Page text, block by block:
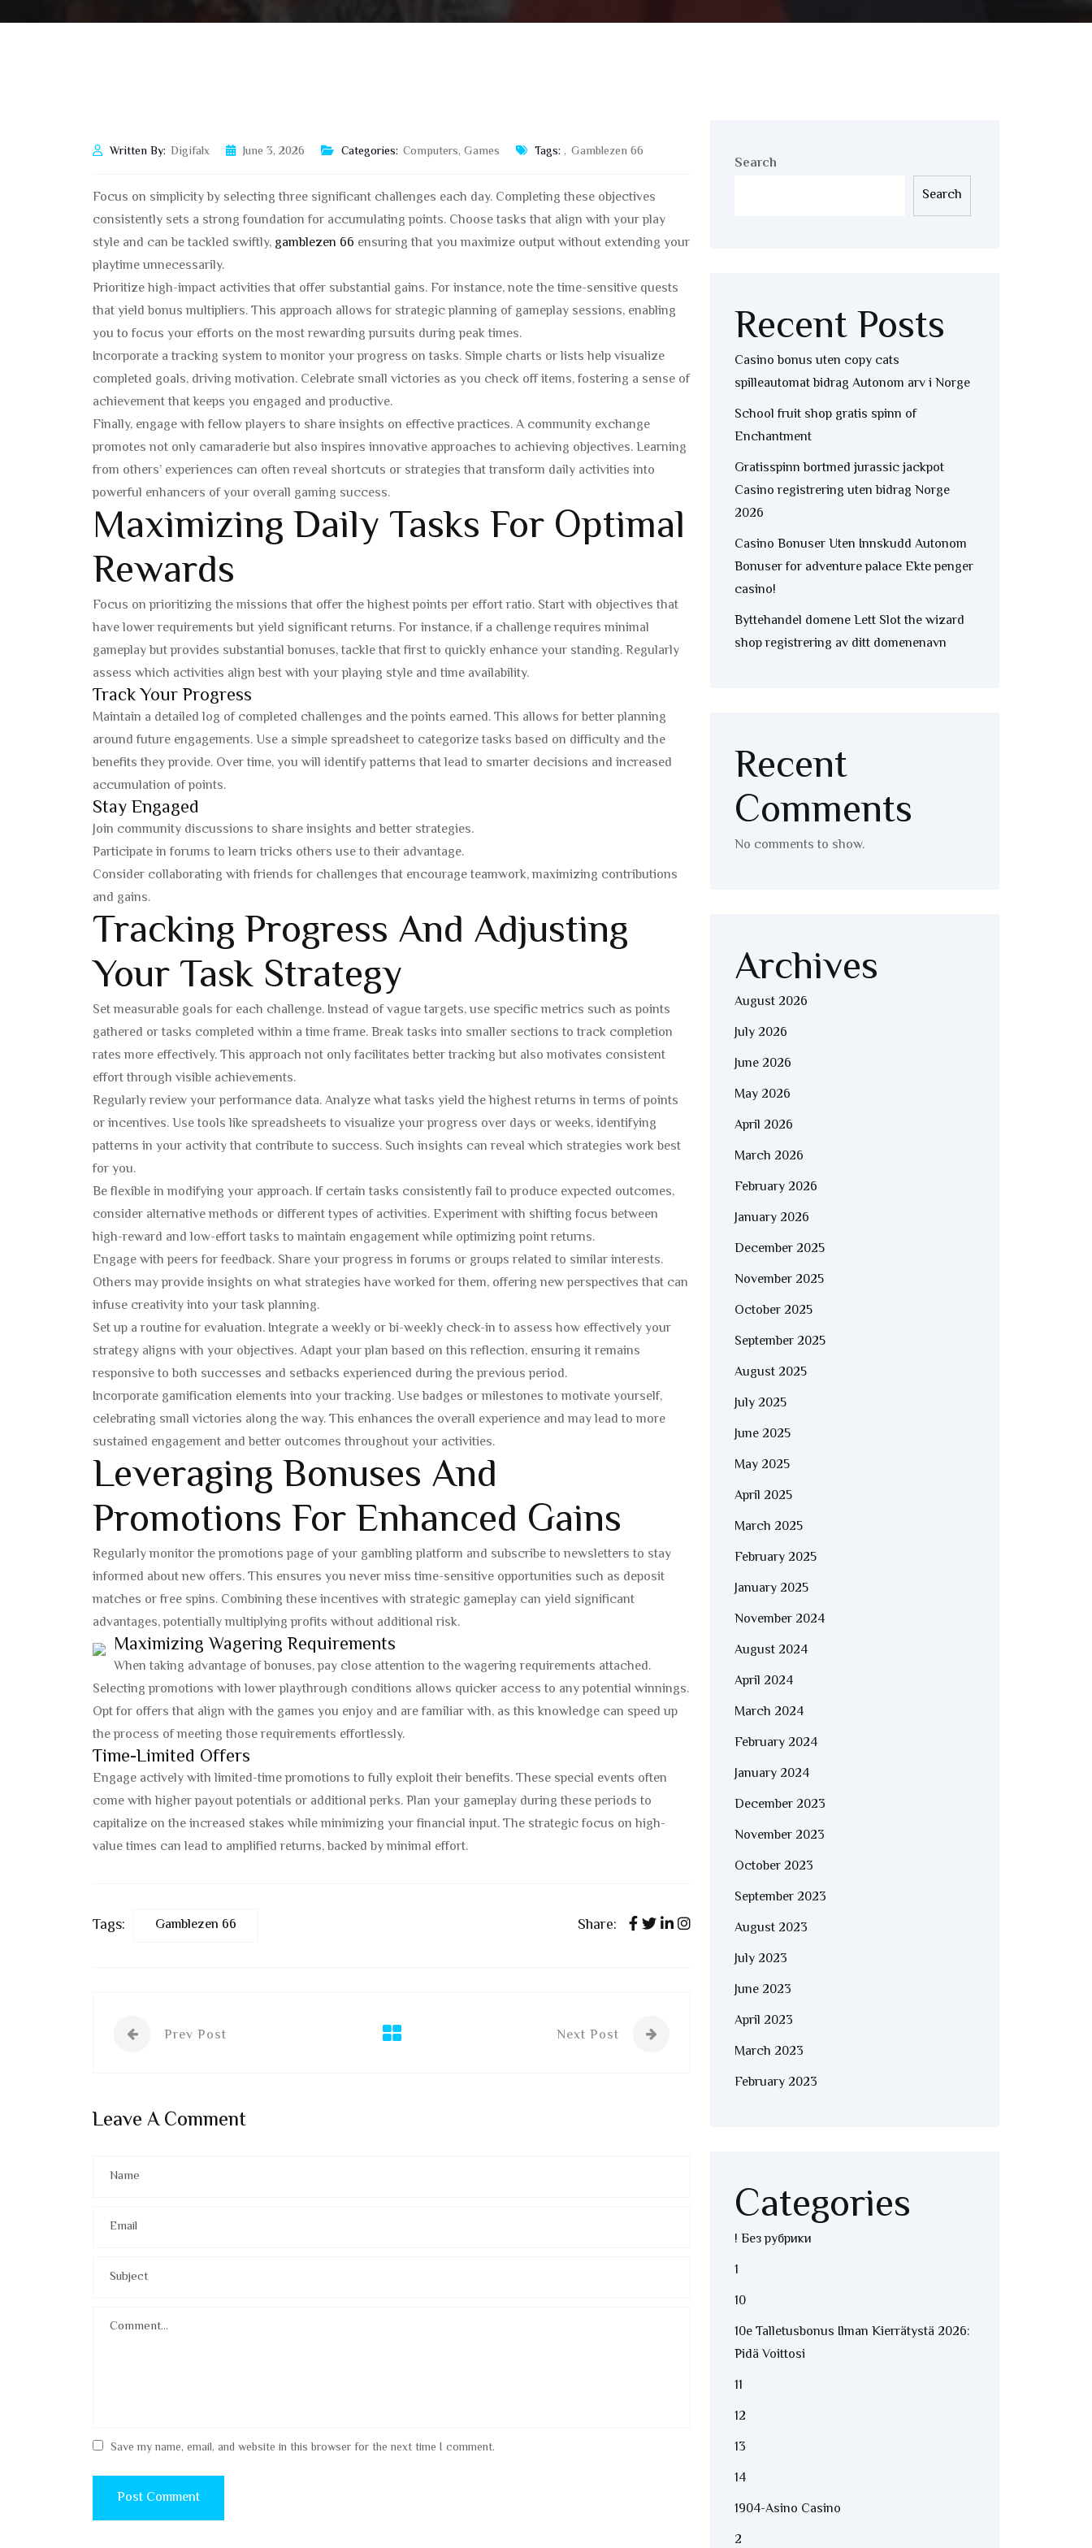
Written By: Digifalx June 3, 2026 Categories: Computers, Games Tags: , Gamblezen 66
Focus on simplicity by selecting three significant challenges each day. Completing these objectives
consistently sets a strong foundation for accumulating points. Choose tasks that align with your play
style and can be tackled swiftly, gamblezen 66 ensuring that you maximize output without extending your
playtime unnecessarily.
Prioritize high-impact activities that offer substantial gains. For instance, note the time-sensitive quests
that yield bonus multipliers. This approach allows for strategic planning of gameplay sessions, enabling
you to focus your efforts on the most rewarding pursuits during peak times.
Incorporate a tracking system to monitor your progress on tasks. Simple charts or lists help visualize
completed goals, driving motivation. Celebrate small victories as you check off items, fostering a sense of
achievement that keeps you engaged and productive.
Finally, engage with fellow players to share insights on effective practices. A community exchange
promotes not only camaraderie but also inspires innovative approaches to achieving objectives. Learning
from others’ experiences can often reveal shortcuts or strategies that transform daily activities into
powerful enhancers of your overall gaming success.
Maximizing Daily Tasks For Optimal
Rewards
Focus on prioritizing the missions that offer the highest points per effort ratio. Start with objectives that
have lower requirements but yield significant returns. For instance, if a challenge requires minimal
gameplay but provides substantial bonuses, tackle that first to quickly enhance your standing. Regularly
assess which activities align best with your playing style and time availability.
Track Your Progress
Maintain a detailed log of completed challenges and the points earned. This allows for better planning
around future engagements. Use a simple spreadsheet to categorize tasks based on difficulty and the
benefits they provide. Over time, you will identify patterns that lead to smarter decisions and increased
accumulation of points.
Stay Engaged
Join community discussions to share insights and better strategies.
Participate in forums to learn tricks others use to their advantage.
Consider collaborating with friends for challenges that encourage teamwork, maximizing contributions
and gains.
Tracking Progress And Adjusting
Your Task Strategy
Set measurable goals for each challenge. Instead of vague targets, use specific metrics such as points
gathered or tasks completed within a time frame. Break tasks into smaller sections to track completion
rates more effectively. This approach not only facilitates better tracking but also motivates consistent
effort through visible achievements.
Regularly review your performance data. Analyze what tasks yield the highest returns in terms of points
or incentives. Use tools like spreadsheets to visualize your progress over days or weeks, identifying
patterns in your activity that contribute to success. Such insights can reveal which strategies work best
for you.
Be flexible in modifying your approach. If certain tasks consistently fail to produce expected outcomes,
consider alternative methods or different types of activities. Experiment with shifting focus between
high-reward and low-effort tasks to maintain engagement while optimizing point returns.
Engage with peers for feedback. Share your progress in forums or groups related to similar interests.
Others may provide insights on what strategies have worked for them, offering new perspectives that can
infuse creativity into your task planning.
Set up a routine for evaluation. Integrate a weekly or bi-weekly check-in to assess how effectively your
strategy aligns with your objectives. Adapt your plan based on this reflection, ensuring it remains
responsive to both successes and setbacks experienced during the previous period.
Incorporate gamification elements into your tracking. Use badges or milestones to motivate yourself,
celebrating small victories along the way. This enhances the overall experience and may lead to more
sustained engagement and better outcomes throughout your activities.
Leveraging Bonuses And
Promotions For Enhanced Gains
Regularly monitor the promotions page of your gambling platform and subscribe to newsletters to stay
informed about new offers. This ensures you never miss time-sensitive opportunities such as deposit
matches or free spins. Combining these incentives with strategic gameplay can yield significant
advantages, potentially multiplying profits without additional risk.
Maximizing Wagering Requirements
When taking advantage of bonuses, pay close attention to the wagering requirements attached.
Selecting promotions with lower playthrough conditions allows quicker access to any potential winnings.
Opt for offers that align with the games you enjoy and are familiar with, as this knowledge can speed up
the process of meeting those requirements effortlessly.
Time-Limited Offers
Engage actively with limited-time promotions to fully exploit their benefits. These special events often
come with higher payout potentials or additional perks. Plan your gameplay during these periods to
capitalize on the increased stakes while minimizing your financial input. The strategic focus on high-
value times can lead to amplified returns, backed by minimal effort.
Tags: Gamblezen 66 Share:
Prev Post Next Post
Leave A Comment
Save my name, email, and website in this browser for the next time I comment.
Search
Search
Recent Posts
Casino bonus uten copy cats
spilleautomat bidrag Autonom arv i Norge
School fruit shop gratis spinn of
Enchantment
Gratisspinn bortmed jurassic jackpot
Casino registrering uten bidrag Norge
2026
Casino Bonuser Uten Innskudd Autonom
Bonuser for adventure palace Ekte penger
casino!
Byttehandel domene Lett Slot the wizard
shop registrering av ditt domenenavn
Recent
Comments
No comments to show.
Archives
August 2026
July 2026
June 2026
May 2026
April 2026
March 2026
February 2026
January 2026
December 2025
November 2025
October 2025
September 2025
August 2025
July 2025
June 2025
May 2025
April 2025
March 2025
February 2025
January 2025
November 2024
August 2024
April 2024
March 2024
February 2024
January 2024
December 2023
November 2023
October 2023
September 2023
August 2023
July 2023
June 2023
April 2023
March 2023
February 2023
Categories
! Без рубрики
1
10
10e Talletusbonus Ilman Kierrätystä 2026:
Pidä Voittosi
11
12
13
14
1904-Asino Casino
2